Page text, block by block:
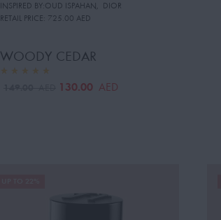
INSPIRED BY:OUD ISPAHAN, DIOR
RETAIL PRICE: 725.00 AED
WOODY CEDAR
130.00 AED